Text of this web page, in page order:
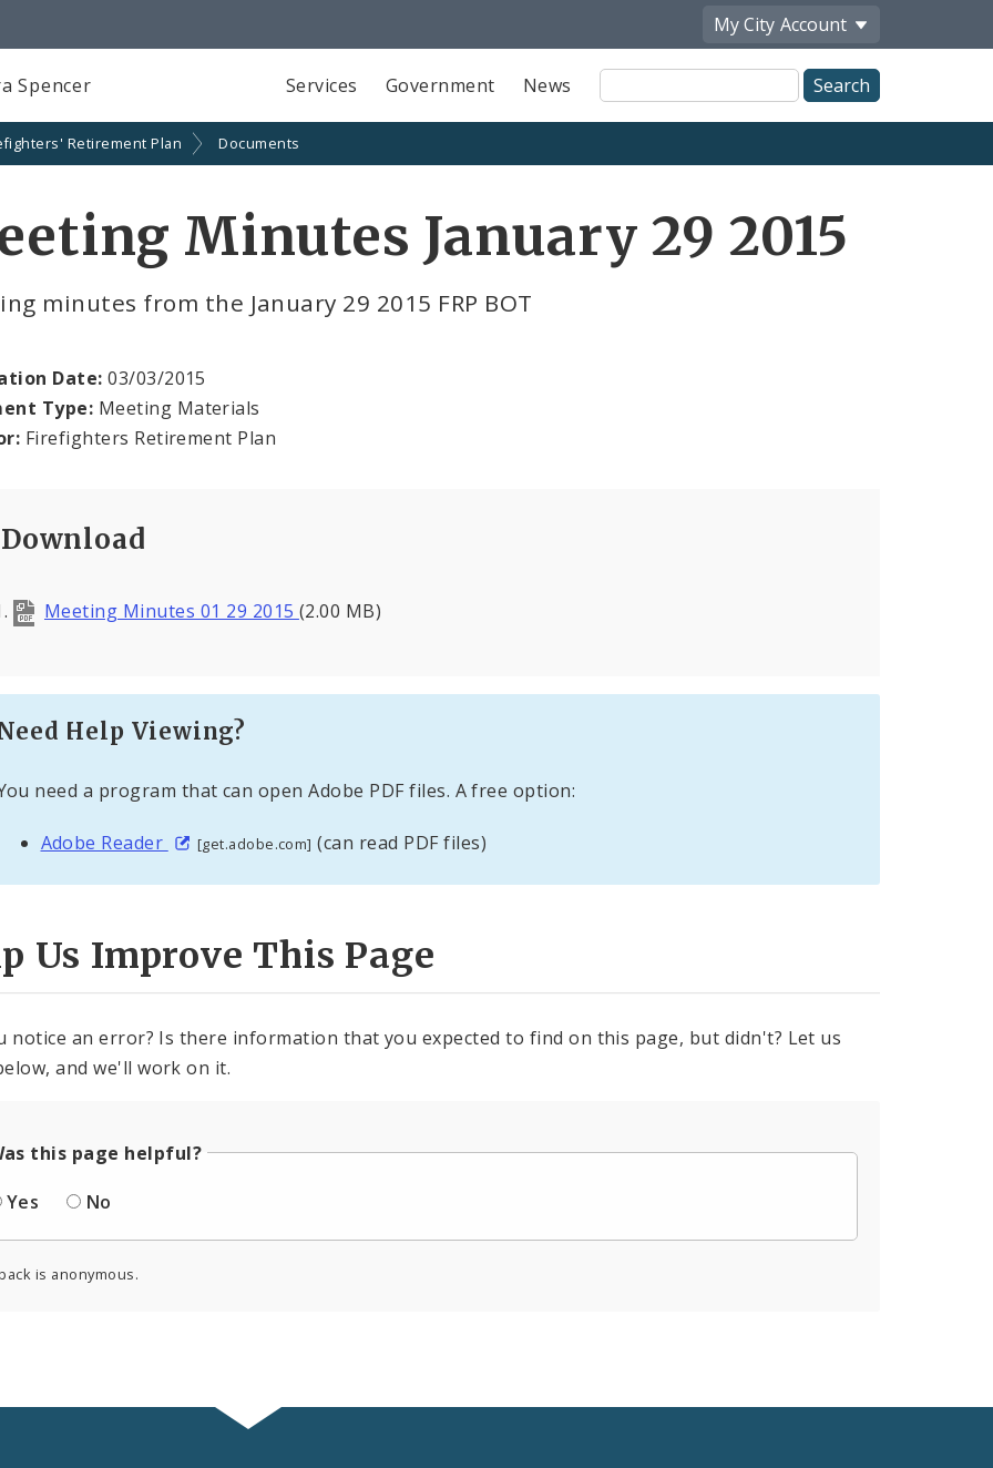
My City Account
Spencer Services Government News
Site
Search
Retirement Plan Documents
Minutes January 29 2015
minutes from the January 29 2015 FRP BOT
Date: 03/03/2015
Type: Meeting Materials
Firefighters Retirement Plan
Download
Meeting Minutes 01 29 2015 (2.00 MB)
Help Viewing?
need a program that can open Adobe PDF files. A free option:
Adobe Reader [get.adobe.com] (can read PDF files)
Us Improve This Page
notice an error? Is there information that you expected to find on this page, but didn't? Let us
and we'll work on it.
this page helpful?
Yes
No
is anonymous.